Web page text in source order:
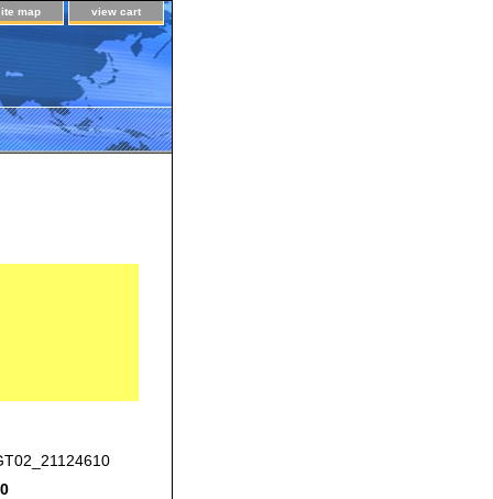
map view cart